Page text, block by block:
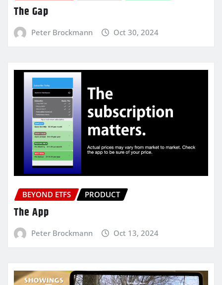
The Gap
Peter Brockmann Oct 30, 2024
BEYOND ETFS PRODUCT
The App
Peter Brockmann Oct 13, 2024